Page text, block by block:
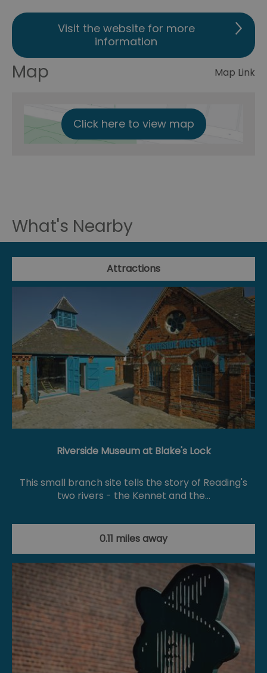
Visit the website for more
information
Map Map Link
Click here to view map
What's Nearby
Attractions
Riverside Museum at Blake's Lock
This small branch site tells the story of Reading's
two rivers - the Kennet and the…
0.11 miles away